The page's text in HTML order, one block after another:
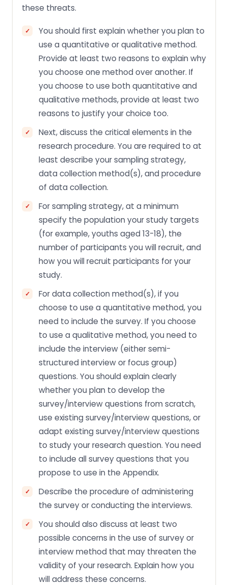
these threats.
You should first explain whether you plan to
use a quantitative or qualitative method.
Provide at least two reasons to explain why
you choose one method over another. If
you choose to use both quantitative and
qualitative methods, provide at least two
reasons to justify your choice too.
Next, discuss the critical elements in the
research procedure. You are required to at
least describe your sampling strategy,
data collection method(s), and procedure
of data collection.
For sampling strategy, at a minimum
specify the population your study targets
(for example, youths aged 13-18), the
number of participants you will recruit, and
how you will recruit participants for your
study.
For data collection method(s), if you
choose to use a quantitative method, you
need to include the survey. If you choose
to use a qualitative method, you need to
include the interview (either semi-
structured interview or focus group)
questions. You should explain clearly
whether you plan to develop the
survey/interview questions from scratch,
use existing survey/interview questions, or
adapt existing survey/interview questions
to study your research question. You need
to include all survey questions that you
propose to use in the Appendix.
Describe the procedure of administering
the survey or conducting the interviews.
You should also discuss at least two
possible concerns in the use of survey or
interview method that may threaten the
validity of your research. Explain how you
will address these concerns.